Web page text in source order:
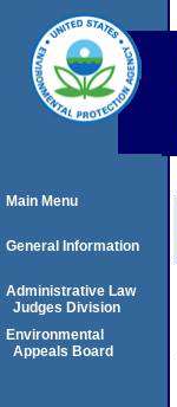
Main Menu
General Information
Administrative Law
Judges Division
Environmental
Appeals Board